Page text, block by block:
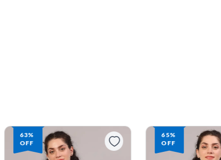
63%
OFF
65%
OFF